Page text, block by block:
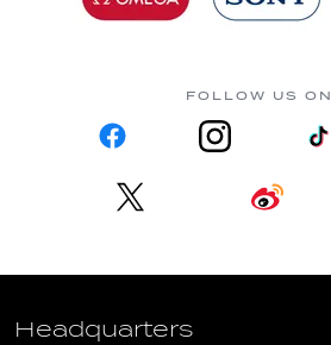
FOLLOW US ON
Headquarters